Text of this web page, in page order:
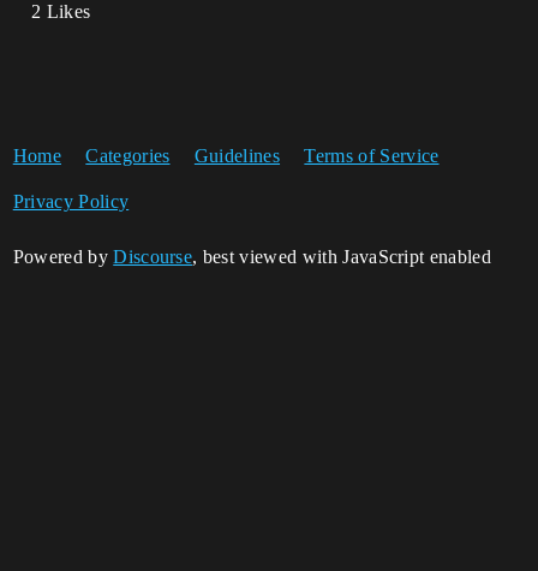
2 Likes
Home Categories Guidelines Terms of Service
Privacy Policy
Powered byDiscourse, best viewed with JavaScript enabled